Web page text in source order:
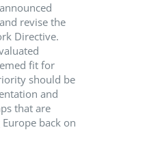
revise the
Directive.
fit for
should be
and
that are
back on